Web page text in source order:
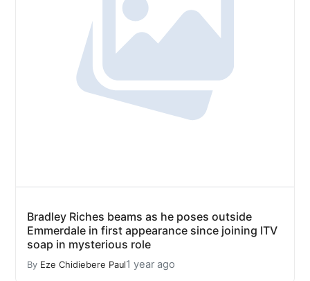
Bradley Riches beams as he poses outside
Emmerdale in first appearance since joining ITV
soap in mysterious role
By Eze Chidiebere Paul1 year ago